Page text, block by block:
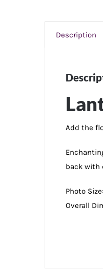
Description
Add the
back with
Photo
Overall